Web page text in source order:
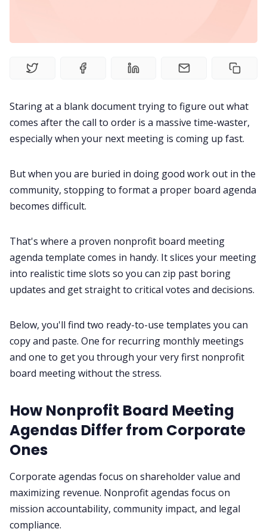
Productivity
Customer Story
All Categories
Fireflies.ai App
Request Demo
Staring at a blank document trying to figure out what
comes after the call to order is a massive time-waster,
especially when your next meeting is coming up fast.
But when you are buried in doing good work out in the
community, stopping to format a proper board agenda
becomes difficult.
That's where a proven nonprofit board meeting
agenda template comes in handy. It slices your meeting
into realistic time slots so you can zip past boring
updates and get straight to critical votes and decisions.
Below, you'll find two ready-to-use templates you can
copy and paste. One for recurring monthly meetings
and one to get you through your very first nonprofit
board meeting without the stress.
How Nonprofit Board Meeting
Agendas Differ from Corporate
Ones
Corporate agendas focus on shareholder value and
maximizing revenue. Nonprofit agendas focus on
mission accountability, community impact, and legal
compliance.